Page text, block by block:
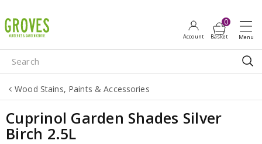
u
m
p
o
o
Wood Stains, Paints & Accessories
Cuprinol Garden Shades Silver
Birch 2.5L